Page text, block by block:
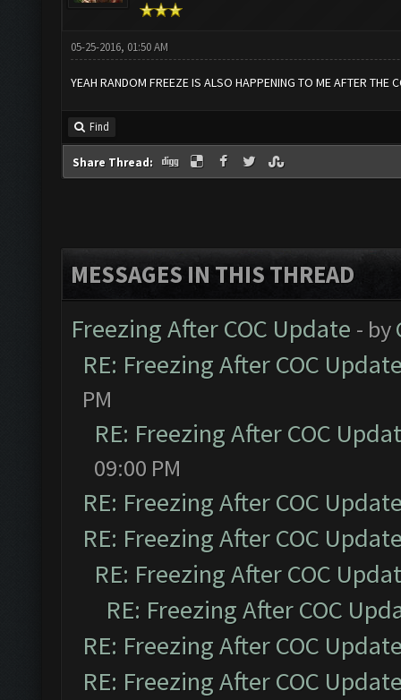
05-25-2016, 01:50 AM
YEAH RANDOM FREEZE IS ALSO HAPPENING TO ME AFTER THE
Find
Share Thread:
MESSAGES IN THIS THREAD
Freezing After COC Update - by
RE: Freezing After COC
PM
RE: Freezing After COC
09:00 PM
RE: Freezing After COC
RE: Freezing After COC
RE: Freezing After COC
RE: Freezing After COC
RE: Freezing After COC
RE: Freezing After COC